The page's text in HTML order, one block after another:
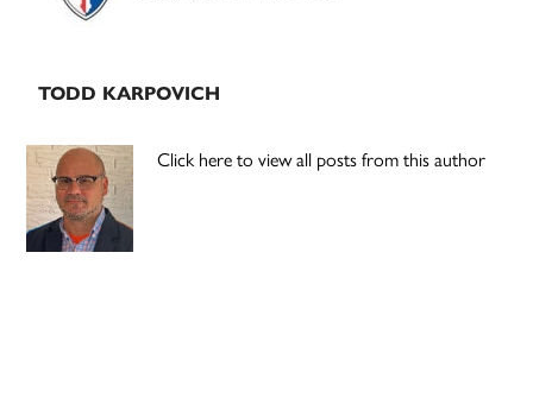
TODD KARPOVICH
Click here to view all posts from this author